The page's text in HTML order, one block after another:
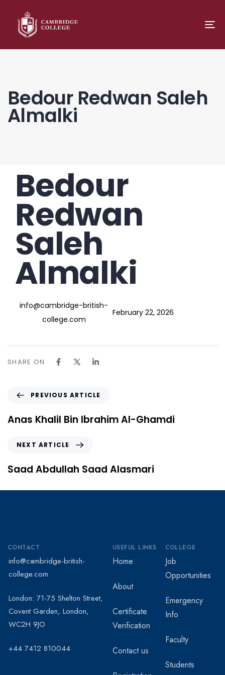
Bedour Redwan Saleh
Almalki
IN:
Bedour
Redwan
Saleh
Almalki
info@cambridge-british-
college.com
on:
February 22, 2026
SHARE ON
PREVIOUS ARTICLE
Anas Khalil Bin Ibrahim Al-Ghamdi
NEXT ARTICLE
Saad Abdullah Saad Alasmari
USEFUL LINKS
Home
About
Certificate
Verification
Contact us
COLLEGE
Job
Opportunities
Emergency
Info
Faculty
Students
CONTACT
info@cambridge-british-
college.com
London: 71-75 Shelton Street,
Covent Garden, London,
WC2H 9JO
+44 7412 810044